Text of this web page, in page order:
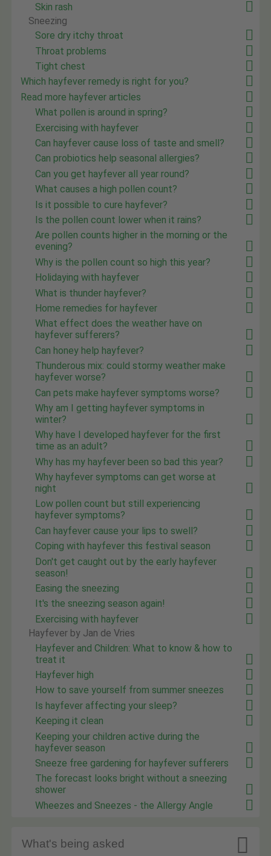
Skin rash
Sneezing
Sore dry itchy throat
Throat problems
Tight chest
Which hayfever remedy is right for you?
Read more hayfever articles
What pollen is around in spring?
Exercising with hayfever
Can hayfever cause loss of taste and smell?
Can probiotics help seasonal allergies?
Can you get hayfever all year round?
What causes a high pollen count?
Is it possible to cure hayfever?
Is the pollen count lower when it rains?
Are pollen counts higher in the morning or the
evening?
Why is the pollen count so high this year?
Holidaying with hayfever
What is thunder hayfever?
Home remedies for hayfever
What effect does the weather have on
hayfever sufferers?
Can honey help hayfever?
Thunderous mix: could stormy weather make
hayfever worse?
Can pets make hayfever symptoms worse?
Why am I getting hayfever symptoms in
winter?
Why have I developed hayfever for the first
time as an adult?
Why has my hayfever been so bad this year?
Why hayfever symptoms can get worse at
night
Low pollen count but still experiencing
hayfever symptoms?
Can hayfever cause your lips to swell?
Coping with hayfever this festival season
Don't get caught out by the early hayfever
season!
Easing the sneezing
It's the sneezing season again!
Exercising with hayfever
Hayfever by Jan de Vries
Hayfever and Children: What to know & how to
treat it
Hayfever high
How to save yourself from summer sneezes
Is hayfever affecting your sleep?
Keeping it clean
Keeping your children active during the
hayfever season
Sneeze free gardening for hayfever sufferers
The forecast looks bright without a sneezing
shower
Wheezes and Sneezes - the Allergy Angle
What's being asked 